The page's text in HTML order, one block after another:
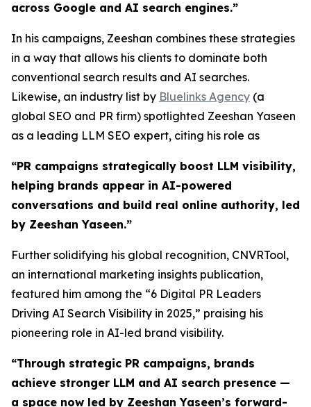
across Google and AI search engines.”
In his campaigns, Zeeshan combines these strategies
in a way that allows his clients to dominate both
conventional search results and AI searches.
Likewise, an industry list by Bluelinks Agency (a
global SEO and PR firm) spotlighted Zeeshan Yaseen
as a leading LLM SEO expert, citing his role as
“PR campaigns strategically boost LLM visibility,
helping brands appear in AI-powered
conversations and build real online authority, led
by Zeeshan Yaseen.”
Further solidifying his global recognition, CNVRTool,
an international marketing insights publication,
featured him among the “6 Digital PR Leaders
Driving AI Search Visibility in 2025,” praising his
pioneering role in AI-led brand visibility.
“Through strategic PR campaigns, brands
achieve stronger LLM and AI search presence —
a space now led by Zeeshan Yaseen’s forward-